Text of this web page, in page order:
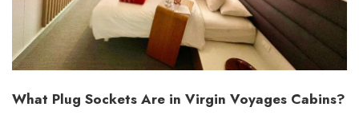
What Plug Sockets Are in Virgin Voyages Cabins?